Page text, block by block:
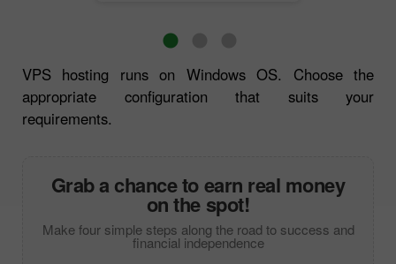
VPS hosting runs on Windows OS. Choose the
appropriate configuration that suits your
requirements.
Grab a chance to earn real money
on the spot!
Make four simple steps along the road to success and
financial independence